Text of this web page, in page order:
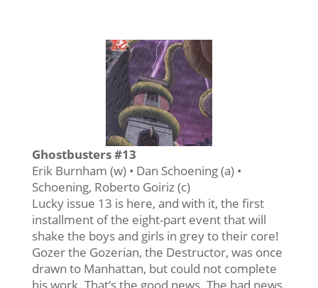
Ghostbusters #13
Erik Burnham (w) • Dan Schoening (a) •
Schoening, Roberto Goiriz (c)
Lucky issue 13 is here, and with it, the first
installment of the eight-part event that will
shake the boys and girls in grey to their core!
Gozer the Gozerian, the Destructor, was once
drawn to Manhattan, but could not complete
his work. That’s the good news. The bad news